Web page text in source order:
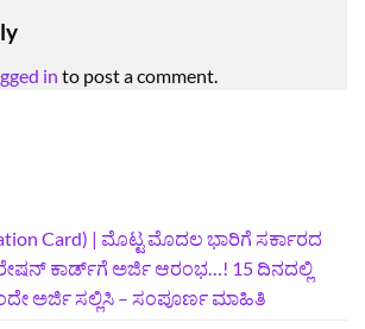
in to post a comment.
Card) | ಮೊಟ್ಟ ಮೊದಲ ಭಾರಿಗೆ ಸರ್ಕಾರದ
ಕಾರ್ಡ್‌ಗೆ ಅರ್ಜಿ ಆರಂಭ…! 15 ದಿನದಲ್ಲಿ
ಅರ್ಜಿ ಸಲ್ಲಿಸಿ – ಸಂಪೂರ್ಣ ಮಾಹಿತಿ